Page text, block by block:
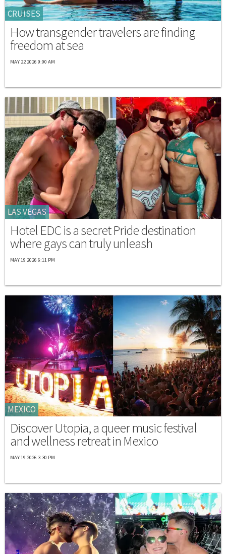
CRUISES
How transgender travelers are finding
freedom at sea
MAY 22 2026 9:00 AM
LAS VEGAS
Hotel EDC is a secret Pride destination
where gays can truly unleash
MAY 19 2026 6:11 PM
MEXICO
Discover Utopia, a queer music festival
and wellness retreat in Mexico
MAY 19 2026 3:30 PM